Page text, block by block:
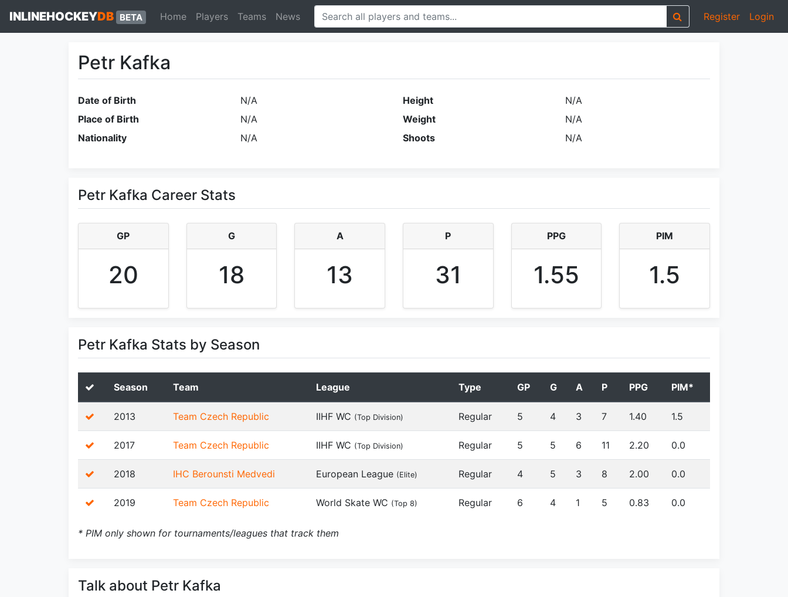
INLINEHOCKEYDB BETA Home Players Teams News Register Login
Petr Kafka
Date of Birth
N/A
Place of Birth
N/A
Nationality
N/A
Height
N/A
Weight
N/A
Shoots
N/A
Petr Kafka Career Stats
GP
20
G
18
A
13
P
31
PPG
1.55
PIM
1.5
Petr Kafka Stats by Season
Season Team League Type GP G A P PPG PIM*
2013 Team Czech Republic IIHF WC (Top Division) Regular 5 4 3 7 1.40 1.5
2017 Team Czech Republic IIHF WC (Top Division) Regular 5 5 6 11 2.20 0.0
2018 IHC Berounsti Medvedi European League (Elite) Regular 4 5 3 8 2.00 0.0
2019 Team Czech Republic World Skate WC (Top 8) Regular 6 4 1 5 0.83 0.0
* PIM only shown for tournaments/leagues that track them
Talk about Petr Kafka